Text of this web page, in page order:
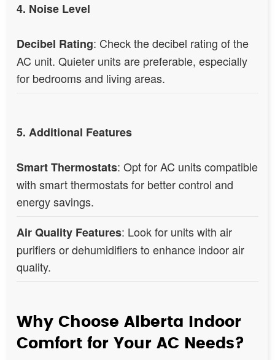
4. Noise Level
Decibel Rating: Check the decibel rating of the
AC unit. Quieter units are preferable, especially
for bedrooms and living areas.
5. Additional Features
Smart Thermostats: Opt for AC units compatible
with smart thermostats for better control and
energy savings.
Air Quality Features: Look for units with air
purifiers or dehumidifiers to enhance indoor air
quality.
Why Choose Alberta Indoor
Comfort for Your AC Needs?